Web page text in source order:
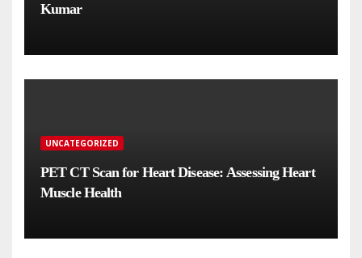
Kumar
UNCATEGORIZED
PET CT Scan for Heart Disease: Assessing Heart
Muscle Health